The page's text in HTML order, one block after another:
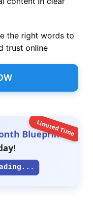
the right words to
trust online
Blueprint
Limited Time